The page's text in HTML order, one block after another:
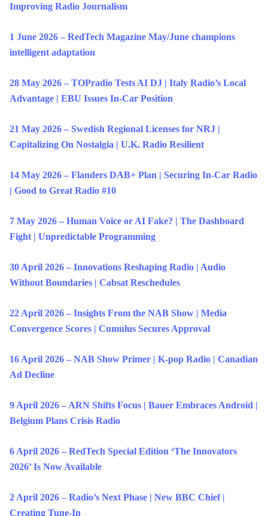
Improving Radio Journalism
1 June 2026 – RedTech Magazine May/June champions
intelligent adaptation
28 May 2026 – TOPradio Tests AI DJ | Italy Radio’s Local
Advantage | EBU Issues In-Car Position
21 May 2026 – Swedish Regional Licenses for NRJ |
Capitalizing On Nostalgia | U.K. Radio Resilient
14 May 2026 – Flanders DAB+ Plan | Securing In-Car Radio
| Good to Great Radio #10
7 May 2026 – Human Voice or AI Fake? | The Dashboard
Fight | Unpredictable Programming
30 April 2026 – Innovations Reshaping Radio | Audio
Without Boundaries | Cabsat Reschedules
22 April 2026 – Insights From the NAB Show | Media
Convergence Scores | Cumulus Secures Approval
16 April 2026 – NAB Show Primer | K-pop Radio | Canadian
Ad Decline
9 April 2026 – ARN Shifts Focus | Bauer Embraces Android |
Belgium Plans Crisis Radio
6 April 2026 – RedTech Special Edition ‘The Innovators
2026’ Is Now Available
2 April 2026 – Radio’s Next Phase | New BBC Chief |
Creating Tune-In